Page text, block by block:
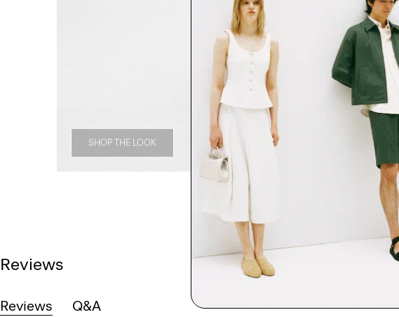
SHOP THE LOOK
Reviews
Reviews Q&A